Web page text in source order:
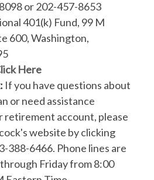
or 202-457-8653
401(k) Fund, 99 M
600, Washington,
Here
If you have questions about
or need assistance
retirement account, please
website by clicking
388-6466. Phone lines are
Friday from 8:00